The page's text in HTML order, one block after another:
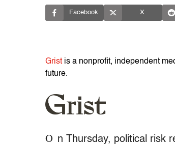
Facebook X
Grist is a nonprofit, independent
future.
O n Thursday, political risk